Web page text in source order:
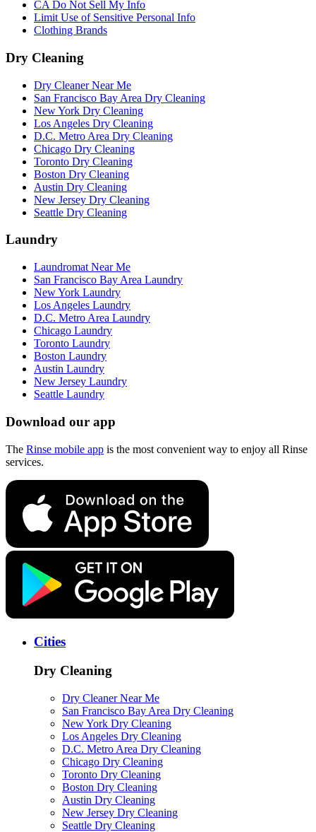
CA Do Not Sell My Info
Limit Use of Sensitive Personal Info
Clothing Brands
Dry Cleaning
Dry Cleaner Near Me
San Francisco Bay Area Dry Cleaning
New York Dry Cleaning
Los Angeles Dry Cleaning
D.C. Metro Area Dry Cleaning
Chicago Dry Cleaning
Toronto Dry Cleaning
Boston Dry Cleaning
Austin Dry Cleaning
New Jersey Dry Cleaning
Seattle Dry Cleaning
Laundry
Laundromat Near Me
San Francisco Bay Area Laundry
New York Laundry
Los Angeles Laundry
D.C. Metro Area Laundry
Chicago Laundry
Toronto Laundry
Boston Laundry
Austin Laundry
New Jersey Laundry
Seattle Laundry
Download our app
The Rinse mobile app is the most convenient way to enjoy all Rinse
services.
Cities
Dry Cleaning
Dry Cleaner Near Me
San Francisco Bay Area Dry Cleaning
New York Dry Cleaning
Los Angeles Dry Cleaning
D.C. Metro Area Dry Cleaning
Chicago Dry Cleaning
Toronto Dry Cleaning
Boston Dry Cleaning
Austin Dry Cleaning
New Jersey Dry Cleaning
Seattle Dry Cleaning